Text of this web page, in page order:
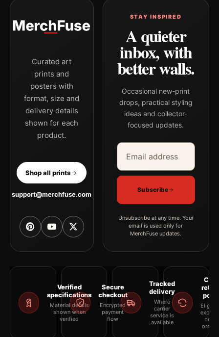
Curated art
prints and
posters with
format, size and
delivery details
shown for each
product.
Shop all prints
support@merchfuse.com
STAY INSPIRED
A quieter
inbox, with
better walls.
Occasional new-print
drops, practical styling
ideas and collector-
focused updates.
Email address
Company
Subscribe
Unsubscribe at any time. Your
email is used only for
MerchFuse updates.
Verified
specifications
Material details
shown when
verified
Secure
checkout
Encrypted
payment
flow
Tracked
delivery
Where
carrier
service is
available